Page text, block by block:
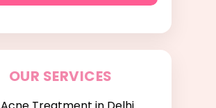
OUR SERVICES